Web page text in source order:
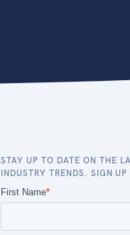
STAY UP TO DATE ON THE
INDUSTRY TRENDS. SIGN